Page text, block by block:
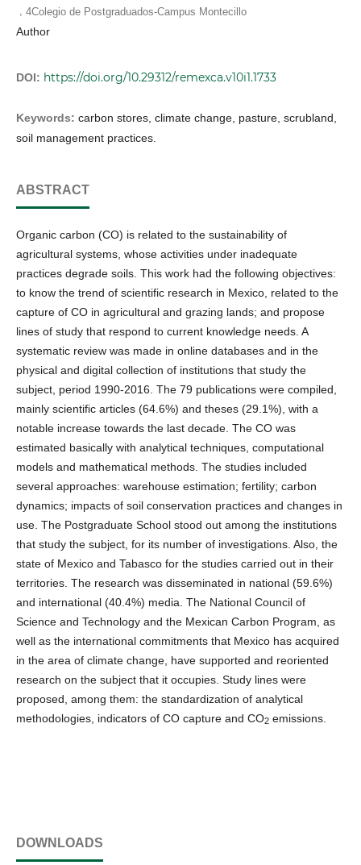
, 4Colegio de Postgraduados-Campus Montecillo
Author
DOI: https://doi.org/10.29312/remexca.v10i1.1733
Keywords: carbon stores, climate change, pasture, scrubland,
soil management practices.
ABSTRACT
Organic carbon (CO) is related to the sustainability of
agricultural systems, whose activities under inadequate
practices degrade soils. This work had the following objectives:
to know the trend of scientific research in Mexico, related to the
capture of CO in agricultural and grazing lands; and propose
lines of study that respond to current knowledge needs. A
systematic review was made in online databases and in the
physical and digital collection of institutions that study the
subject, period 1990-2016. The 79 publications were compiled,
mainly scientific articles (64.6%) and theses (29.1%), with a
notable increase towards the last decade. The CO was
estimated basically with analytical techniques, computational
models and mathematical methods. The studies included
several approaches: warehouse estimation; fertility; carbon
dynamics; impacts of soil conservation practices and changes in
use. The Postgraduate School stood out among the institutions
that study the subject, for its number of investigations. Also, the
state of Mexico and Tabasco for the studies carried out in their
territories. The research was disseminated in national (59.6%)
and international (40.4%) media. The National Council of
Science and Technology and the Mexican Carbon Program, as
well as the international commitments that Mexico has acquired
in the area of ​​climate change, have supported and reoriented
research on the subject that it occupies. Study lines were
proposed, among them: the standardization of analytical
methodologies, indicators of CO capture and CO2 emissions.
DOWNLOADS